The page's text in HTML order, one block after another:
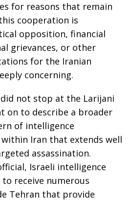
for reasons that remain
cooperation is
opposition, financial
grievances, or other
for the Iranian
concerning.
not stop at the Larijani
on to describe a broader
of intelligence
Iran that extends well
assassination.
Israeli intelligence
receive numerous
Tehran that provide